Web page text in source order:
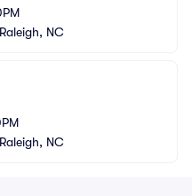
Raleigh, NC
Raleigh, NC